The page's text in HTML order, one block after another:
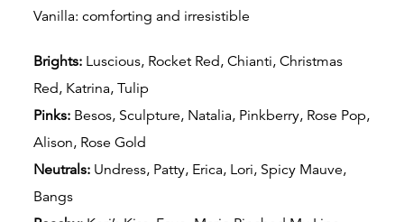
Vanilla: comforting and irresistible
Brights: Luscious, Rocket Red, Chianti, Christmas
Red, Katrina, Tulip
Pinks: Besos, Sculpture, Natalia, Pinkberry, Rose Pop,
Alison, Rose Gold
Neutrals: Undress, Patty, Erica, Lori, Spicy Mauve,
Bangs